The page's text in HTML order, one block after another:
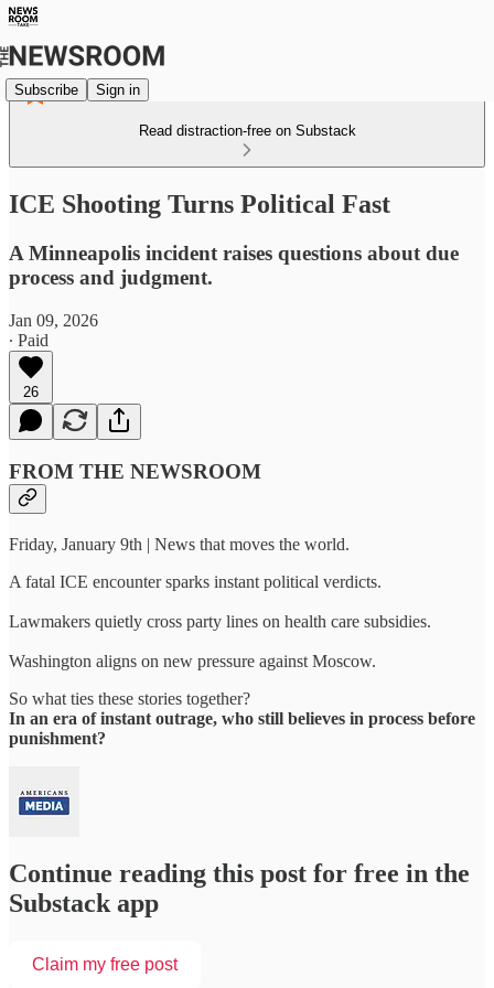
Subscribe Sign in
Read distraction-free on Substack
ICE Shooting Turns Political Fast
A Minneapolis incident raises questions about due
process and judgment.
Jan 09, 2026
∙ Paid
26
FROM THE NEWSROOM
Friday, January 9th | News that moves the world.
A fatal ICE encounter sparks instant political verdicts.
Lawmakers quietly cross party lines on health care subsidies.
Washington aligns on new pressure against Moscow.
So what ties these stories together?
In an era of instant outrage, who still believes in process before
punishment?
Continue reading this post for free in the
Substack app
Claim my free post